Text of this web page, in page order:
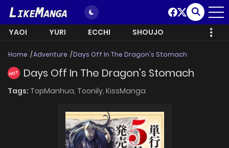
YAOI YURI ECCHI SHOUJO
Home Adventure Days Off In The Dragon's Stomach
HOT Days Off In The Dragon's Stomach
Tags: TopManhua, Toonily, KissManga